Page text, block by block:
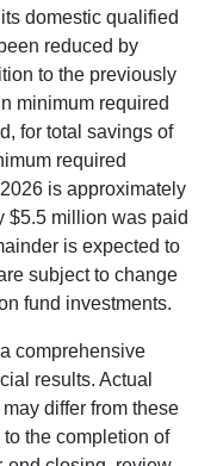
domestic qualified
reduced by
to the previously
minimum required
for total savings of
required
is approximately
$5.5 million was paid
is expected to
subject to change
fund investments.
comprehensive
results. Actual
differ from these
the completion of